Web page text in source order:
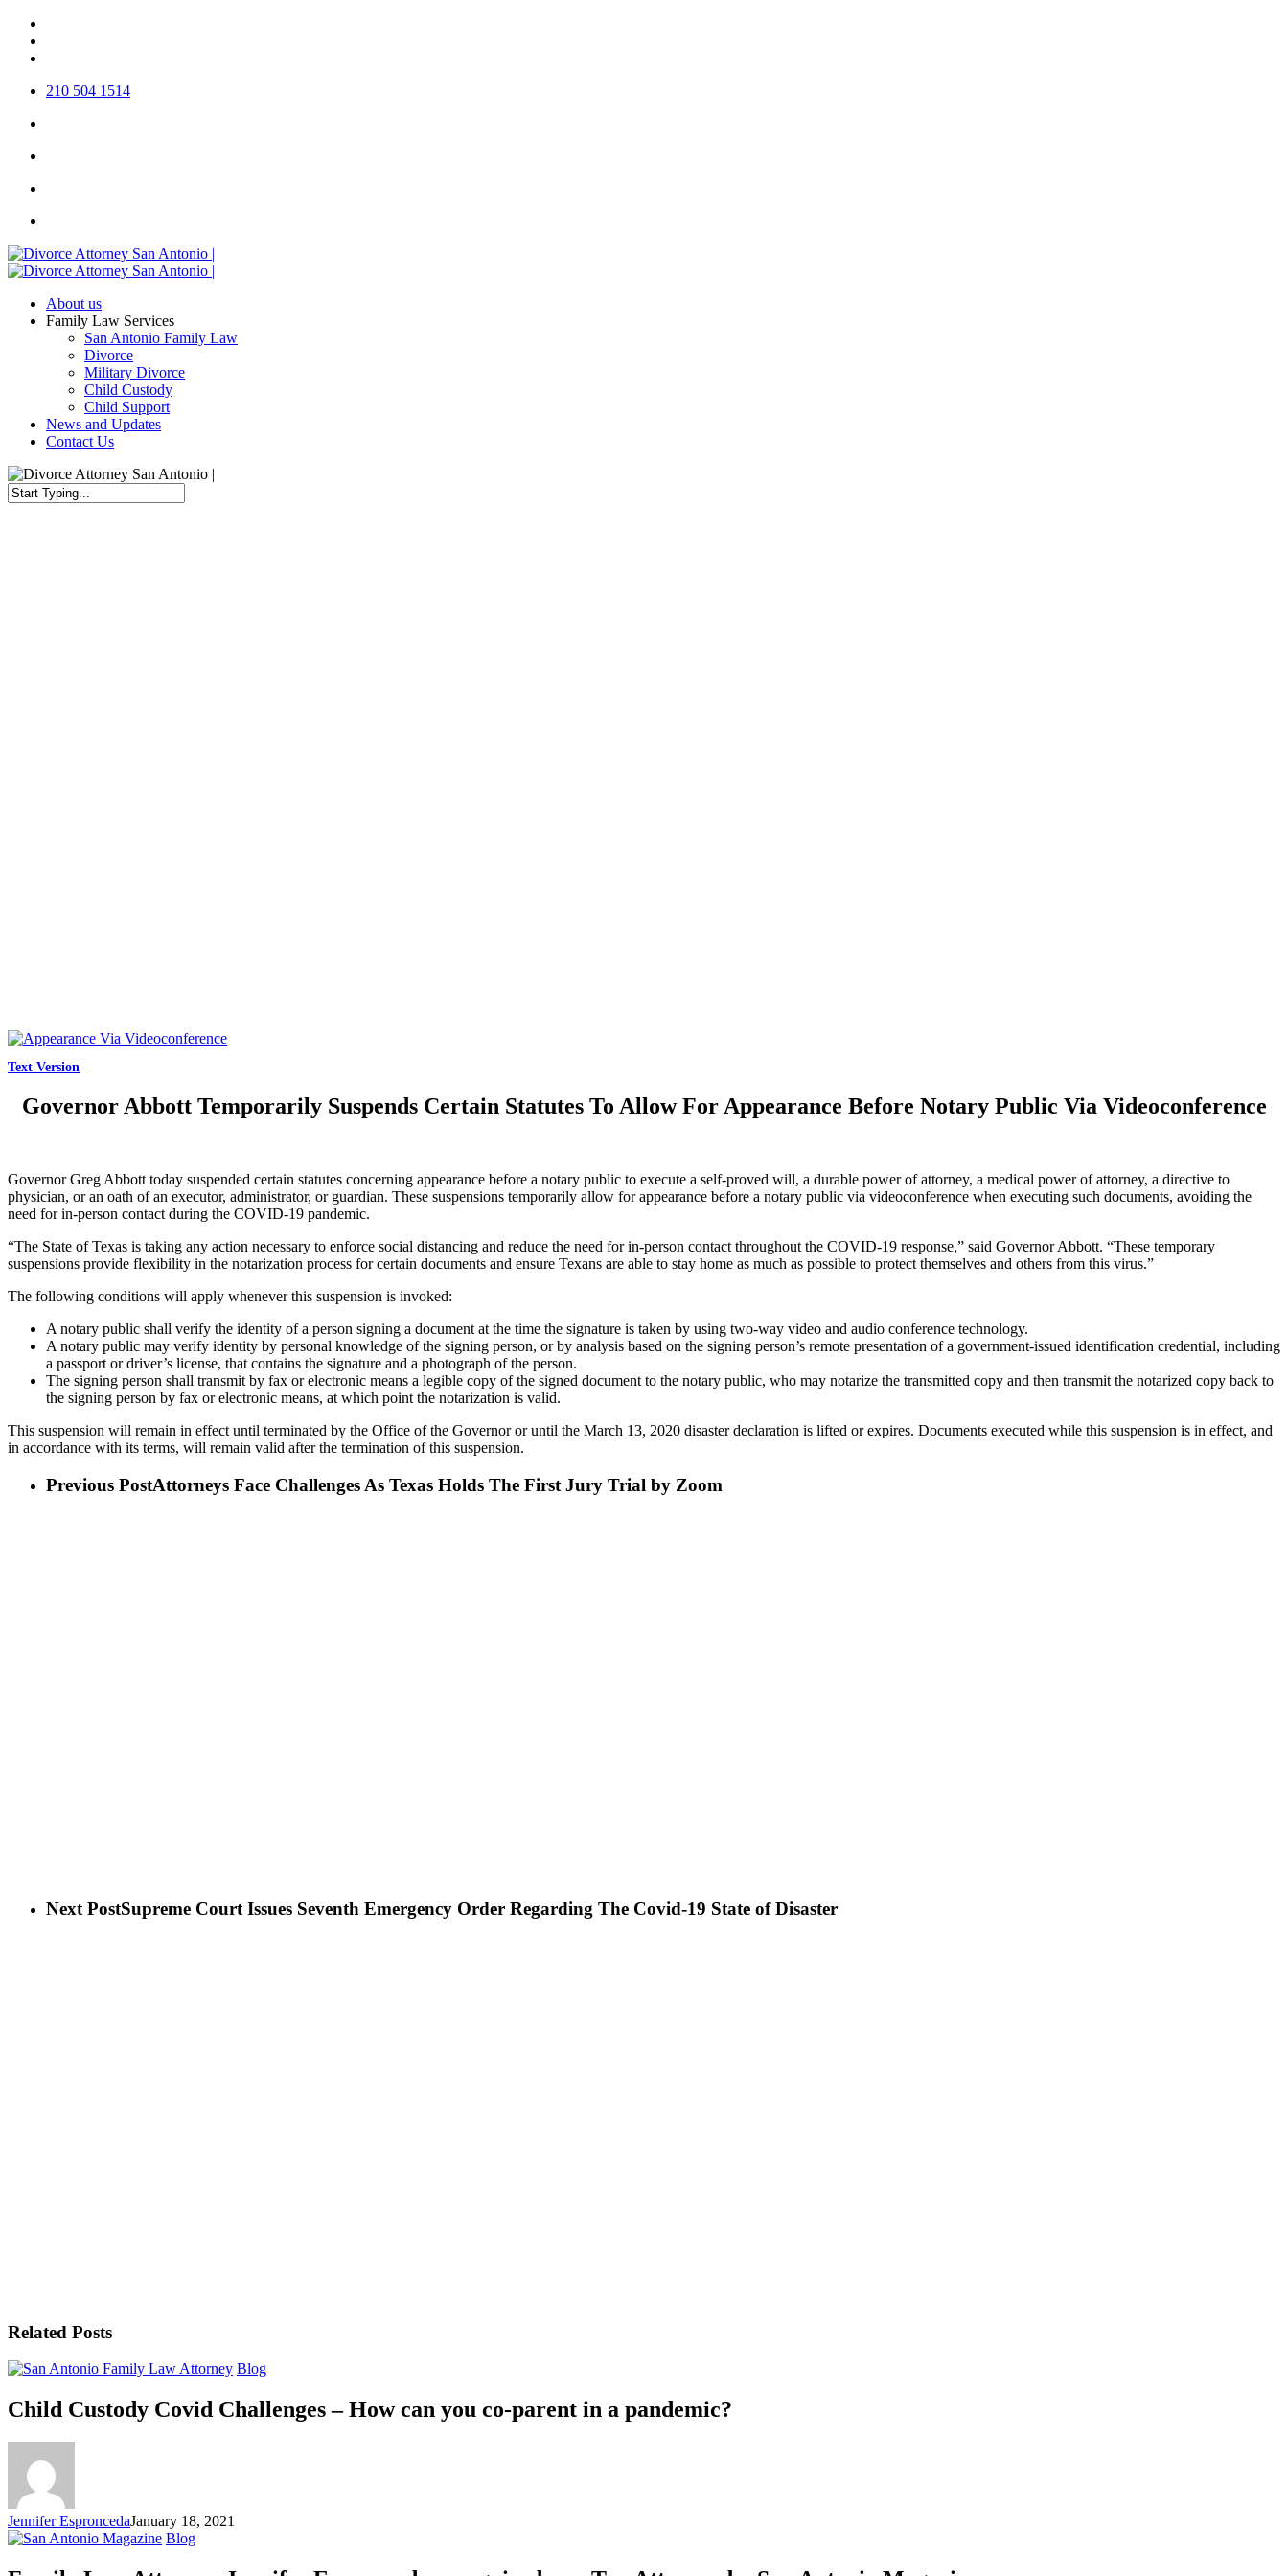
Skip
main
210 504 1514
About us
Family Law Services
San Antonio Family Law
Divorce
Military Divorce
Child Custody
Child Support
News and Updates
Contact Us
Text Version
Governor Abbott Temporarily Suspends Certain Statutes To Allow For Appearance Before Notary Public Via Videoconference
Governor Greg Abbott today suspended certain statutes concerning appearance before a notary public to execute a self-proved will, a durable power of attorney, a medical power of attorney, a directive to
physician, or an oath of an executor, administrator, or guardian. These suspensions temporarily allow for appearance before a notary public via videoconference when executing such documents, avoiding the
need for in-person contact during the COVID-19 pandemic.
“The State of Texas is taking any action necessary to enforce social distancing and reduce the need for in-person contact throughout the COVID-19 response,” said Governor Abbott. “These temporary
suspensions provide flexibility in the notarization process for certain documents and ensure Texans are able to stay home as much as possible to protect themselves and others from this virus.”
The following conditions will apply whenever this suspension is invoked:
A notary public shall verify the identity of a person signing a document at the time the signature is taken by using two-way video and audio conference technology.
A notary public may verify identity by personal knowledge of the signing person, or by analysis based on the signing person’s remote presentation of a government-issued identification credential, including
a passport or driver’s license, that contains the signature and a photograph of the person.
The signing person shall transmit by fax or electronic means a legible copy of the signed document to the notary public, who may notarize the transmitted copy and then transmit the notarized copy back to
the signing person by fax or electronic means, at which point the notarization is valid.
This suspension will remain in effect until terminated by the Office of the Governor or until the March 13, 2020 disaster declaration is lifted or expires. Documents executed while this suspension is in effect, and
in accordance with its terms, will remain valid after the termination of this suspension.
Previous PostAttorneys Face Challenges As Texas Holds The First Jury Trial by Zoom
Next PostSupreme Court Issues Seventh Emergency Order Regarding The Covid-19 State of Disaster
Related Posts
Blog
Child Custody Covid Challenges – How can you co-parent in a pandemic?
Jennifer EsproncedaJanuary 18, 2021
Blog